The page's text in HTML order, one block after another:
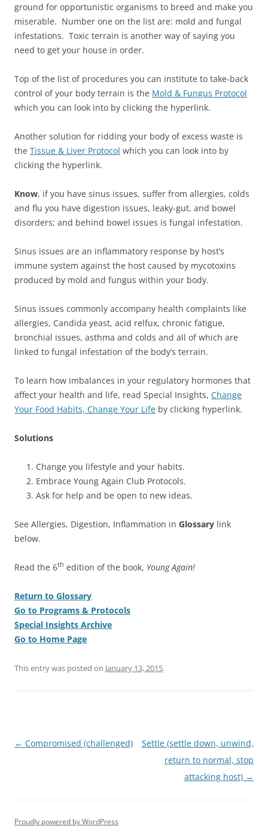
ground for opportunistic organisms to breed and make you
miserable. Number one on the list are: mold and fungal
infestations. Toxic terrain is another way of saying you
need to get your house in order.
Top of the list of procedures you can institute to take-back
control of your body terrain is the Mold & Fungus Protocol
which you can look into by clicking the hyperlink.
Another solution for ridding your body of excess waste is
the Tissue & Liver Protocol which you can look into by
clicking the hyperlink.
Know, if you have sinus issues, suffer from allergies, colds
and flu you have digestion issues, leaky-gut, and bowel
disorders; and behind bowel issues is fungal infestation.
Sinus issues are an inflammatory response by host’s
immune system against the host caused by mycotoxins
produced by mold and fungus within your body.
Sinus issues commonly accompany health complaints like
allergies, Candida yeast, acid relfux, chronic fatigue,
bronchial issues, asthma and colds and all of which are
linked to fungal infestation of the body’s terrain.
To learn how imbalances in your regulatory hormones that
affect your health and life, read Special Insights, Change
Your Food Habits, Change Your Life by clicking hyperlink.
Solutions
Change you lifestyle and your habits.
Embrace Young Again Club Protocols.
Ask for help and be open to new ideas.
See Allergies, Digestion, Inflammation in Glossary link
below.
Read the 6th edition of the book, Young Again!
Return to Glossary
Go to Programs & Protocols
Special Insights Archive
Go to Home Page
This entry was posted on January 13, 2015.
Post
← Compromised (challenged)
Settle (settle down, unwind,
return to normal, stop
attacking host) →
Proudly powered by WordPress